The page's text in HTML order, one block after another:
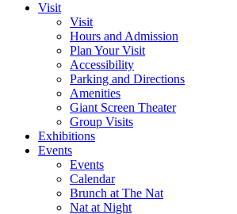
Visit
Visit
Hours and Admission
Plan Your Visit
Accessibility
Parking and Directions
Amenities
Giant Screen Theater
Group Visits
Exhibitions
Events
Events
Calendar
Brunch at The Nat
Nat at Night